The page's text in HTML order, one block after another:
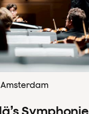
Symphonie